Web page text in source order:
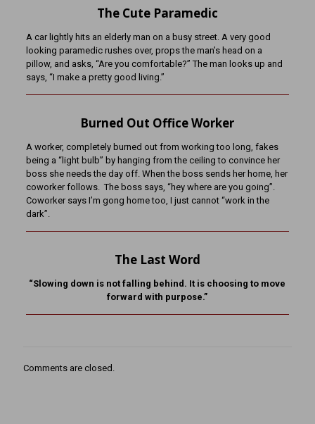
The Cute Paramedic
A car lightly hits an elderly man on a busy street. A very good
looking paramedic rushes over, props the man’s head on a
pillow, and asks, “Are you comfortable?” The man looks up and
says, “I make a pretty good living.”
Burned Out Office Worker
A worker, completely burned out from working too long, fakes
being a “light bulb” by hanging from the ceiling to convince her
boss she needs the day off. When the boss sends her home, her
coworker follows. The boss says, “hey where are you going”.
Coworker says I’m gong home too, I just cannot “work in the
dark”.
The Last Word
“Slowing down is not falling behind. It is choosing to move
forward with purpose.”
Comments are closed.